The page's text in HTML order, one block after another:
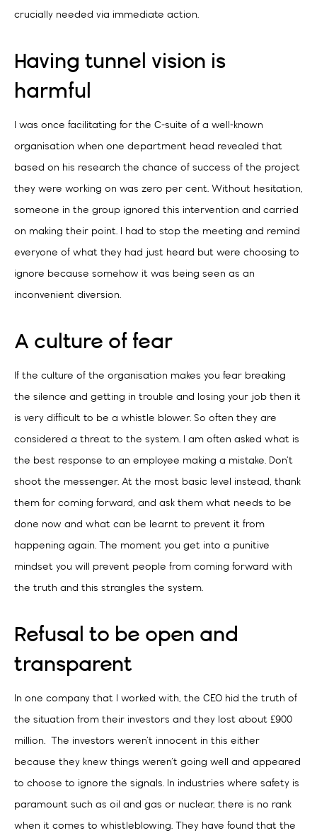
crucially needed via immediate action.
Having tunnel vision is
harmful
I was once facilitating for the C-suite of a well-known
organisation when one department head revealed that
based on his research the chance of success of the project
they were working on was zero per cent. Without hesitation,
someone in the group ignored this intervention and carried
on making their point. I had to stop the meeting and remind
everyone of what they had just heard but were choosing to
ignore because somehow it was being seen as an
inconvenient diversion.
A culture of fear
If the culture of the organisation makes you fear breaking
the silence and getting in trouble and losing your job then it
is very difficult to be a whistle blower. So often they are
considered a threat to the system. I am often asked what is
the best response to an employee making a mistake. Don’t
shoot the messenger. At the most basic level instead, thank
them for coming forward, and ask them what needs to be
done now and what can be learnt to prevent it from
happening again. The moment you get into a punitive
mindset you will prevent people from coming forward with
the truth and this strangles the system.
Refusal to be open and
transparent
In one company that I worked with, the CEO hid the truth of
the situation from their investors and they lost about £900
million. The investors weren’t innocent in this either
because they knew things weren’t going well and appeared
to choose to ignore the signals. In industries where safety is
paramount such as oil and gas or nuclear, there is no rank
when it comes to whistleblowing. They have found that the